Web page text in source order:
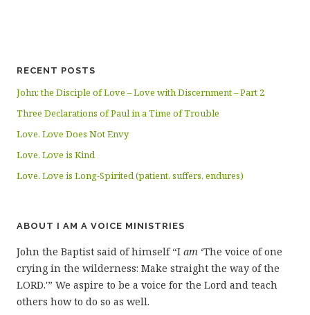
RECENT POSTS
John: the Disciple of Love – Love with Discernment – Part 2
Three Declarations of Paul in a Time of Trouble
Love. Love Does Not Envy
Love. Love is Kind
Love. Love is Long-Spirited (patient, suffers, endures)
ABOUT I AM A VOICE MINISTRIES
John the Baptist said of himself “I am ‘The voice of one
crying in the wilderness: Make straight the way of the
LORD.'” We aspire to be a voice for the Lord and teach
others how to do so as well.